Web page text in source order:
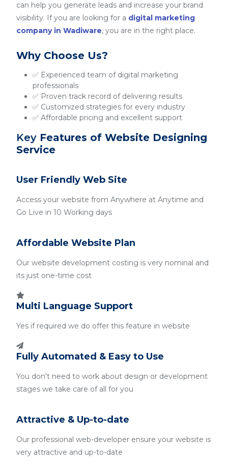
can help you generate leads and increase your brand
visibility. If you are looking for a digital marketing
company in Wadiware, you are in the right place.
Why Choose Us?
✅ Experienced team of digital marketing
professionals
✅ Proven track record of delivering results
✅ Customized strategies for every industry
✅ Affordable pricing and excellent support
Key Features of Website Designing
Service
User Friendly Web Site
Access your website from Anywhere at Anytime and
Go Live in 10 Working days
Affordable Website Plan
Our website development costing is very nominal and
its just one-time cost
Multi Language Support
Yes if required we do offer this feature in website
Fully Automated & Easy to Use
You don't need to work about design or development
stages we take care of all for you
Attractive & Up-to-date
Our professional web-developer ensure your website is
very attractive and up-to-date